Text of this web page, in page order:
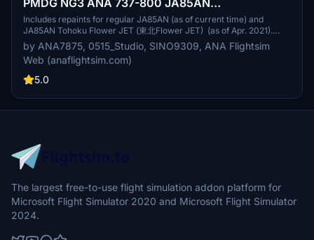
(Regular/Tohoku Flower JET) Repaint
Includes repaints for regular JA85AN (as of current time) and
JA85AN Tohoku Flower JET (東北Flower JET) (as of Apr. 2021).
Redistribution and recreation of the repaint is strictly prohibited
unless approved. Details of the repaint are researched and
represented with full effort.
by ANA7875, 0515_Studio, SINO9309, ANA Flightsim
Web (anaflightsim.com)
5.0
The largest free-to-use flight simulation addon platform for
Microsoft Flight Simulator 2020 and Microsoft Flight Simulator
2024.